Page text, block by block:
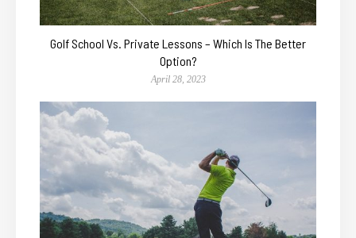
Golf School Vs. Private Lessons – Which Is The Better
Option?
April 28, 2023